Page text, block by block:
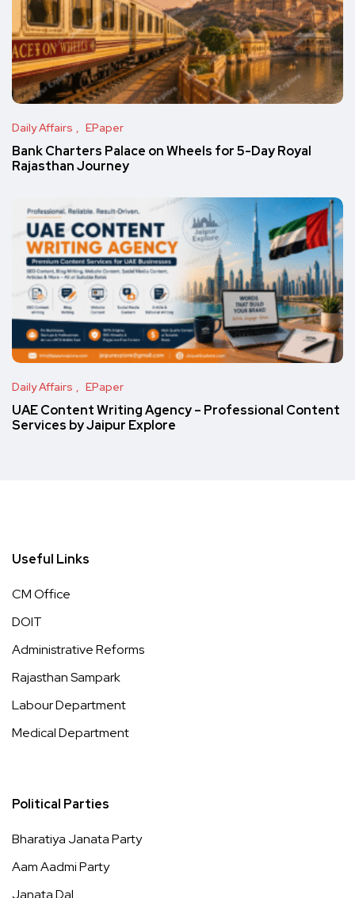
Daily Affairs EPaper
Bank Charters Palace on Wheels for 5-Day Royal
Rajasthan Journey
Daily Affairs EPaper
UAE Content Writing Agency – Professional Content
Services by Jaipur Explore
Useful Links
CM Office
DOIT
Administrative Reforms
Rajasthan Sampark
Labour Department
Medical Department
Political Parties
Bharatiya Janata Party
Aam Aadmi Party
Janata Dal